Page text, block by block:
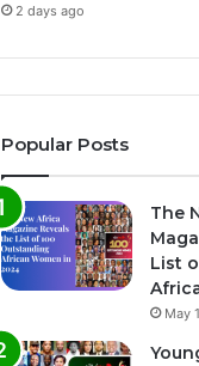
2 days ago
Popular Posts
The
List
May